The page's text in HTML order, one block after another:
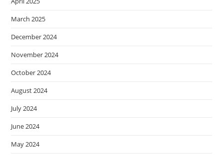
March 2025
December 2024
November 2024
October 2024
August 2024
July 2024
June 2024
May 2024